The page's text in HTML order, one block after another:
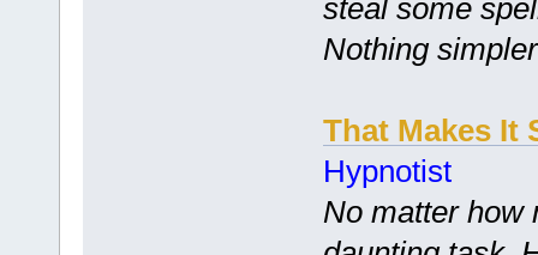
steal some
Nothing
That Makes It
Hypnotist
No matter how